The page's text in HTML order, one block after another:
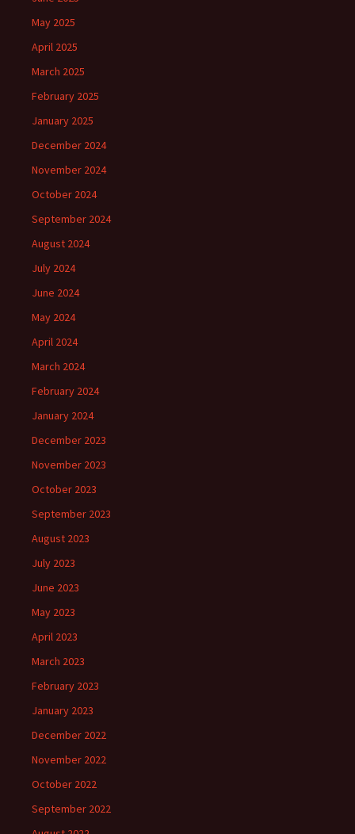
May 2025
April 2025
March 2025
February 2025
January 2025
December 2024
November 2024
October 2024
September 2024
August 2024
July 2024
June 2024
May 2024
April 2024
March 2024
February 2024
January 2024
December 2023
November 2023
October 2023
September 2023
August 2023
July 2023
June 2023
May 2023
April 2023
March 2023
February 2023
January 2023
December 2022
November 2022
October 2022
September 2022